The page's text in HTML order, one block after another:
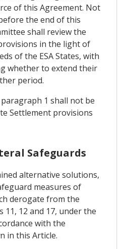
of this Agreement. Not
the end of this
shall review the
in the light of
of the ESA States, with
whether to extend their
period.
1 shall not be
Settlement provisions
Safeguards
alternative solutions,
measures of
derogate from the
11, 12 and 17, under the
with the
in this Article.